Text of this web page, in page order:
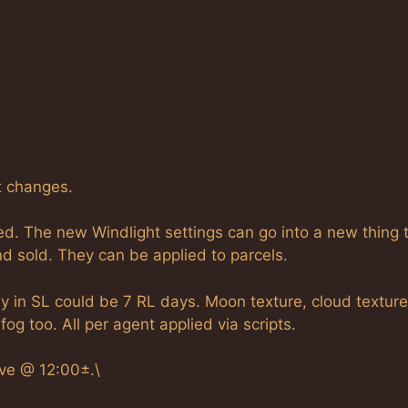
changes.
The new Windlight settings can go into a new thing
sold. They can be applied to parcels.
in SL could be 7 RL days. Moon texture, cloud
too. All per agent applied via scripts.
@ 12:00±.\